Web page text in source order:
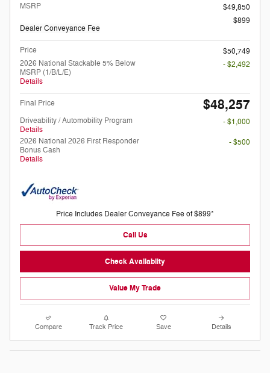
MSRP $49,850
Dealer Conveyance Fee
$899
Price
$50,749
2026 National Stackable 5% Below
MSRP (1/B/L/E)
Details
- $2,492
Final Price $48,257
Driveability / Automobility Program
Details
- $1,000
2026 National 2026 First Responder
Bonus Cash
Details
- $500
Price Includes Dealer Conveyance Fee of $899*
Call Us
Check Availabilty
Value My Trade
Compare Track Price Save Details